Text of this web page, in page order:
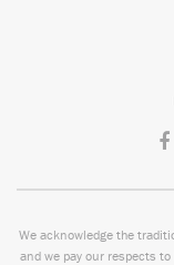
We acknowledge the
and we pay our respects